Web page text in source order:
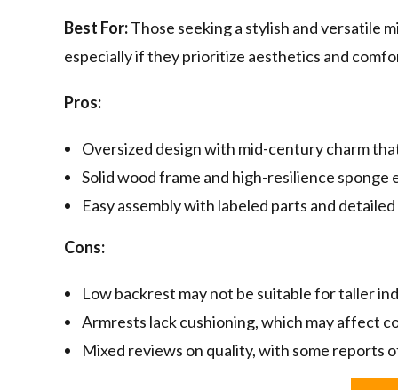
Best For:Those seeking a stylish and versatile
especially if they prioritize aesthetics and
Pros:
Oversized design with mid-century charm
Solid wood frame and high-resilience sponge
Easy assembly with labeled parts and
Cons:
Low backrest may not be suitable for taller
Armrests lack cushioning, which may affect
Mixed reviews on quality, with some reports